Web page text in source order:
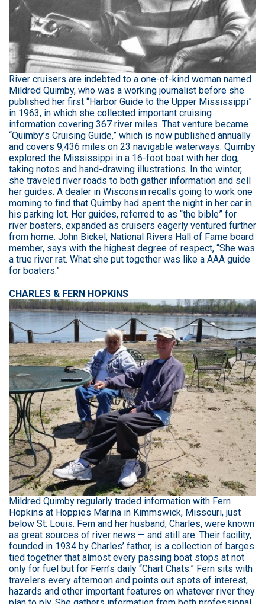
River cruisers are indebted to a one-of-kind woman named
Mildred Quimby, who was a working journalist before she
published her first “Harbor Guide to the Upper Mississippi”
in 1963, in which she collected important cruising
information covering 367 river miles. That venture became
“Quimby’s Cruising Guide,” which is now published annually
and covers 9,436 miles on 23 navigable waterways. Quimby
explored the Mississippi in a 16-foot boat with her dog,
taking notes and hand-drawing illustrations. In the winter,
she traveled river roads to both gather information and sell
her guides. A dealer in Wisconsin recalls going to work one
morning to find that Quimby had spent the night in her car in
his parking lot. Her guides, referred to as “the bible” for
river boaters, expanded as cruisers eagerly ventured further
from home. John Bickel, National Rivers Hall of Fame board
member, says with the highest degree of respect, “She was
a true river rat. What she put together was like a AAA guide
for boaters.”
CHARLES & FERN HOPKINS
Mildred Quimby regularly traded information with Fern
Hopkins at Hoppies Marina in Kimmswick, Missouri, just
below St. Louis. Fern and her husband, Charles, were known
as great sources of river news — and still are. Their facility,
founded in 1934 by Charles’ father, is a collection of barges
tied together that almost every passing boat stops at not
only for fuel but for Fern’s daily “Chart Chats.” Fern sits with
travelers every afternoon and points out spots of interest,
hazards and other important features on whatever river they